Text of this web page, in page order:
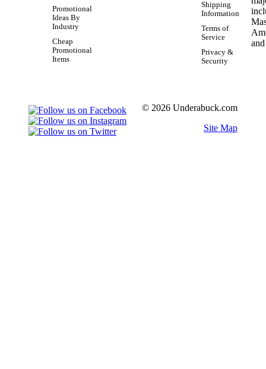
Promotional
Ideas By
Industry
Cheap
Promotional
Items
Shipping
Information
Terms of
Service
Privacy &
Security
© 2026 Underabuck.com
Site Map